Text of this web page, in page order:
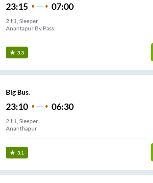
23:15 07:00
2+1, Sleeper
Anantapur By Pass
3.3
Big Bus.
23:10 06:30
2+1, Sleeper
Ananthapur
3.1